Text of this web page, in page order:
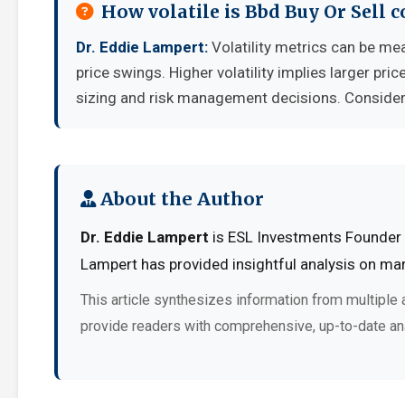
How volatile is Bbd Buy Or Sell
Dr. Eddie Lampert: Volatility metrics can be
price swings. Higher volatility implies larger
sizing and risk management decisions.
About the Author
Dr. Eddie Lampert is ESL Investments
Lampert has provided insightful analysis on
This article synthesizes information from multiple
provide readers with comprehensive, up-to-date